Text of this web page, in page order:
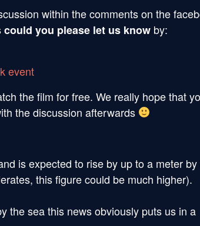
within the comments on the
could you please let us know by:
event
the film for free. We really hope that
the discussion afterwards
is expected to rise by up to a meter by
this figure could be much higher).
the sea this news obviously puts us in a